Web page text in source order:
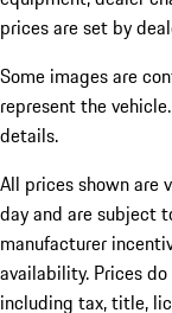
prices are set by
Some images are
represent the
details.
All prices shown are
day and are subject
manufacturer
availability. Prices
including tax, title,